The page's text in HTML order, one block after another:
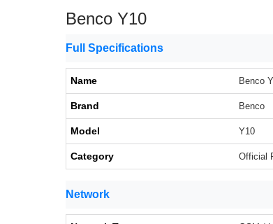
Benco Y10
Full Specifications
Name Benco
Brand Benco
Model Y10
Category Official
Network